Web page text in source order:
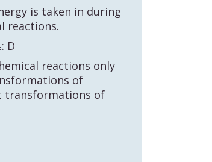
is taken in during
reactions.
D
reactions only
of
transformations of